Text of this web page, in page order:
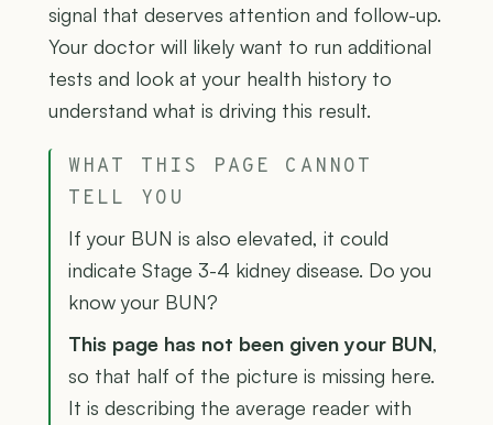
signal that deserves attention and follow-up.
Your doctor will likely want to run additional
tests and look at your health history to
understand what is driving this result.
WHAT THIS PAGE CANNOT
TELL YOU
If your BUN is also elevated, it could
indicate Stage 3-4 kidney disease. Do you
know your BUN?
This page has not been given your BUN,
so that half of the picture is missing here.
It is describing the average reader with